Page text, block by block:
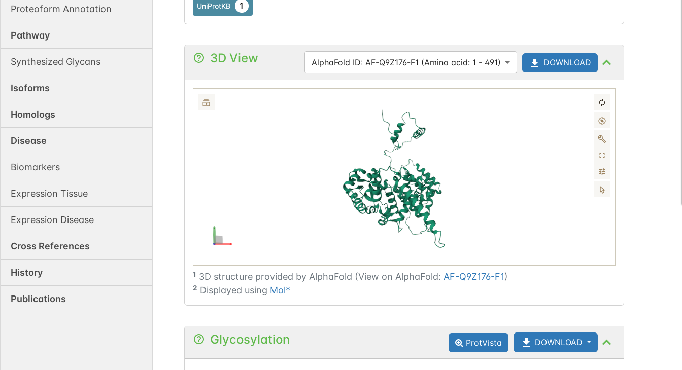
Proteoform Annotation
Pathway
Synthesized Glycans
Isoforms
Homologs
Disease
Biomarkers
Expression Tissue
Expression Disease
Cross References
History
Publications
UniProtKB 1
3D View AlphaFold ID: AF-Q9Z176-F1 (Amino acid: 1 - 491) DOWNLOAD
1 3D structure provided by AlphaFold (View on AlphaFold: AF-Q9Z176-F1)
2 Displayed using Mol*
Glycosylation ProtVista DOWNLOAD